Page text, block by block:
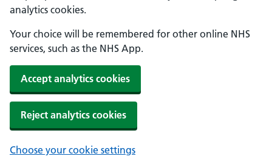
analytics cookies.
Your choice will be remembered for other online NHS
services, such as the NHS App.
Accept analytics cookies
Reject analytics cookies
Choose your cookie settings